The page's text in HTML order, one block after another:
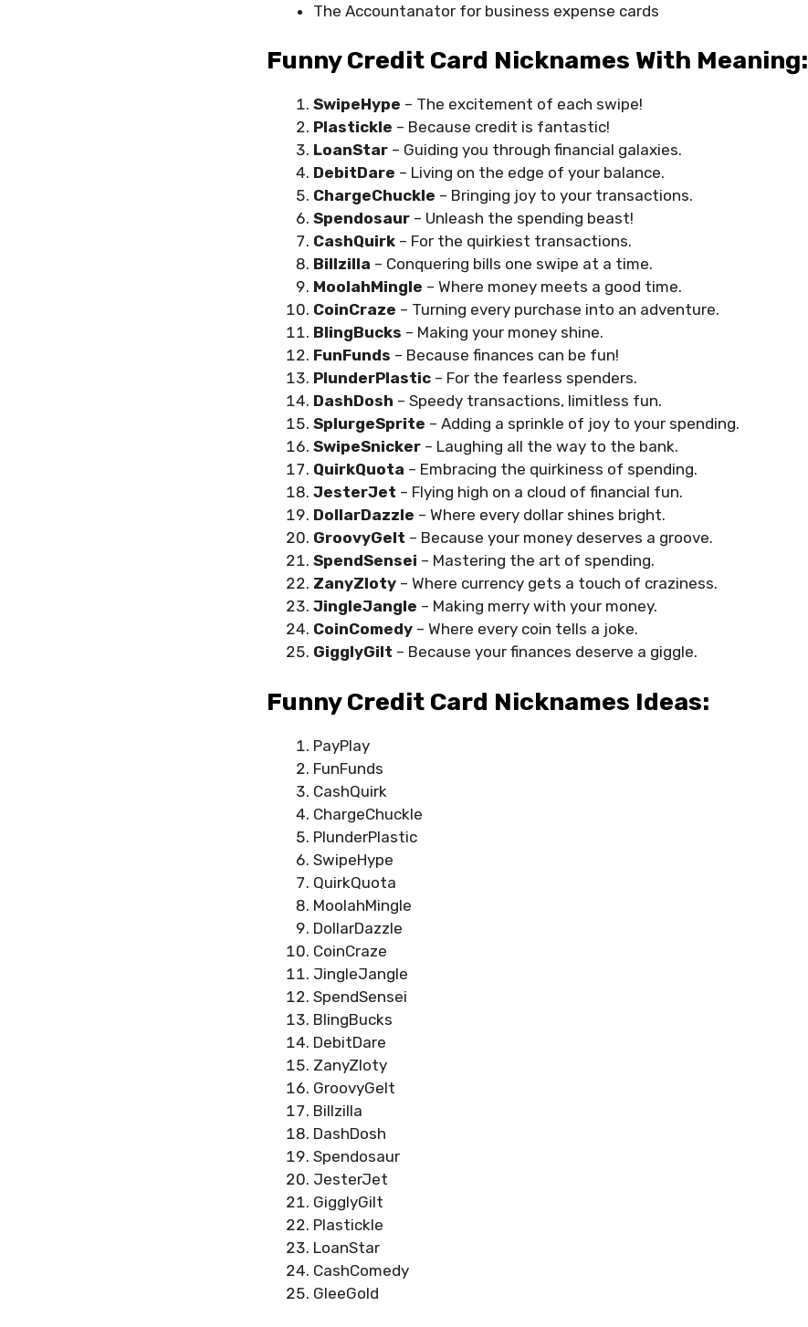
The Accountanator for business expense cards
Funny Credit Card Nicknames With Meaning:
SwipeHype – The excitement of each swipe!
Plastickle – Because credit is fantastic!
LoanStar – Guiding you through financial galaxies.
DebitDare – Living on the edge of your balance.
ChargeChuckle – Bringing joy to your transactions.
Spendosaur – Unleash the spending beast!
CashQuirk – For the quirkiest transactions.
Billzilla – Conquering bills one swipe at a time.
MoolahMingle – Where money meets a good time.
CoinCraze – Turning every purchase into an adventure.
BlingBucks – Making your money shine.
FunFunds – Because finances can be fun!
PlunderPlastic – For the fearless spenders.
DashDosh – Speedy transactions, limitless fun.
SplurgeSprite – Adding a sprinkle of joy to your spending.
SwipeSnicker – Laughing all the way to the bank.
QuirkQuota – Embracing the quirkiness of spending.
JesterJet – Flying high on a cloud of financial fun.
DollarDazzle – Where every dollar shines bright.
GroovyGelt – Because your money deserves a groove.
SpendSensei – Mastering the art of spending.
ZanyZloty – Where currency gets a touch of craziness.
JingleJangle – Making merry with your money.
CoinComedy – Where every coin tells a joke.
GigglyGilt – Because your finances deserve a giggle.
Funny Credit Card Nicknames Ideas:
PayPlay
FunFunds
CashQuirk
ChargeChuckle
PlunderPlastic
SwipeHype
QuirkQuota
MoolahMingle
DollarDazzle
CoinCraze
JingleJangle
SpendSensei
BlingBucks
DebitDare
ZanyZloty
GroovyGelt
Billzilla
DashDosh
Spendosaur
JesterJet
GigglyGilt
Plastickle
LoanStar
CashComedy
GleeGold